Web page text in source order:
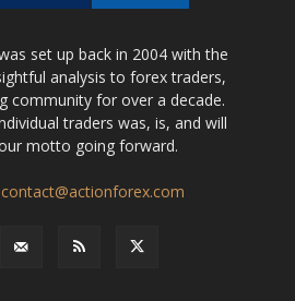
set up back in 2004 with the
analysis to forex traders,
community for over a decade.
traders was, is, and will
motto going forward.
contact@actionforex.com